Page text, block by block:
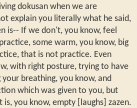
dokusan when we are
explain you literally what he said,
is-- If we don't, you know, feel
some warm, you know, big
that is not practice. Even
with right posture, trying to have
breathing, you know, and
which was given to you, but
is, you know, empty [laughs] zazen.